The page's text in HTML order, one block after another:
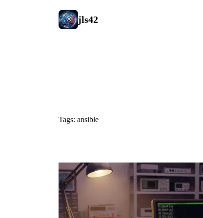
jls42
Tags: ansible